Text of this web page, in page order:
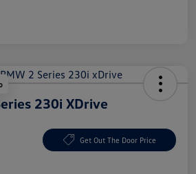
230i XDrive
Get Out The Door Price